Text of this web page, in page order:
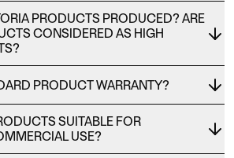
PRODUCTS PRODUCED? ARE
CONSIDERED AS HIGH
PRODUCT WARRANTY?
SUITABLE FOR
USE?